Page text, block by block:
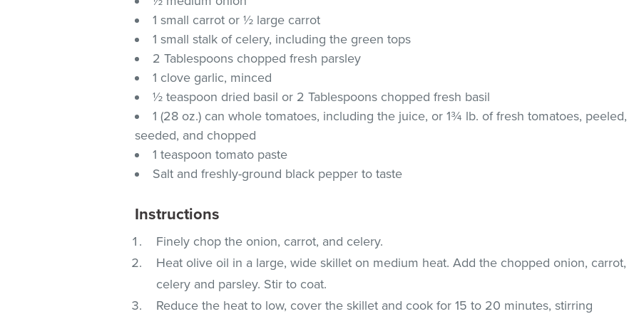
1 small carrot or ½ large carrot
1 small stalk of celery, including the green tops
2 Tablespoons chopped fresh parsley
1 clove garlic, minced
½ teaspoon dried basil or 2 Tablespoons chopped fresh basil
1 (28 oz.) can whole tomatoes, including the juice, or 1¾ lb. of fresh tomatoes, peeled,
seeded, and chopped
1 teaspoon tomato paste
Salt and freshly-ground black pepper to taste
Instructions
Finely chop the onion, carrot, and celery.
Heat olive oil in a large, wide skillet on medium heat. Add the chopped onion, carrot,
celery and parsley. Stir to coat.
Reduce the heat to low, cover the skillet and cook for 15 to 20 minutes, stirring